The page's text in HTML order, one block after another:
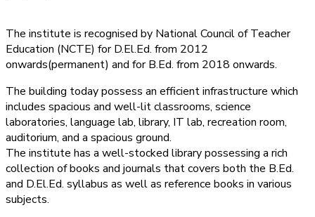
The institute is recognised by National Council of Teacher
Education (NCTE) for D.El.Ed. from 2012
onwards(permanent) and for B.Ed. from 2018 onwards.
The building today possess an efficient infrastructure which
includes spacious and well-lit classrooms, science
laboratories, language lab, library, IT lab, recreation room,
auditorium, and a spacious ground.
The institute has a well-stocked library possessing a rich
collection of books and journals that covers both the B.Ed.
and D.El.Ed. syllabus as well as reference books in various
subjects.